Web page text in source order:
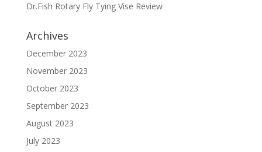
Dr.Fish Rotary Fly Tying Vise Review
Archives
December 2023
November 2023
October 2023
September 2023
August 2023
July 2023